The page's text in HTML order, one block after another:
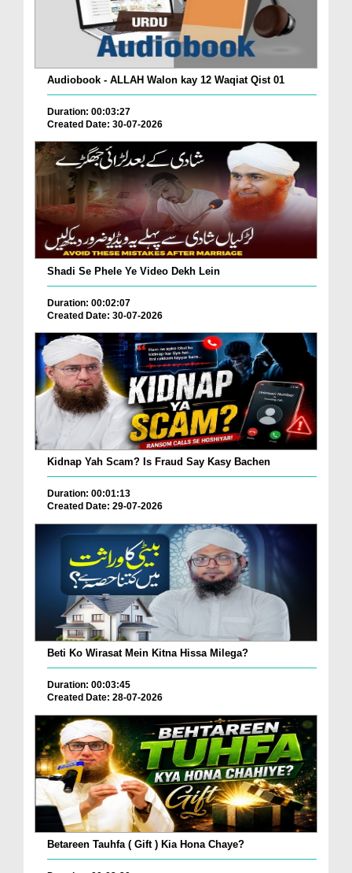
Audiobook - ALLAH Walon kay 12 Waqiat Qist 01
Duration: 00:03:27
Created Date: 30-07-2026
Shadi Se Phele Ye Video Dekh Lein
Duration: 00:02:07
Created Date: 30-07-2026
Kidnap Yah Scam? Is Fraud Say Kasy Bachen
Duration: 00:01:13
Created Date: 29-07-2026
Beti Ko Wirasat Mein Kitna Hissa Milega?
Duration: 00:03:45
Created Date: 28-07-2026
Betareen Tauhfa ( Gift ) Kia Hona Chaye?